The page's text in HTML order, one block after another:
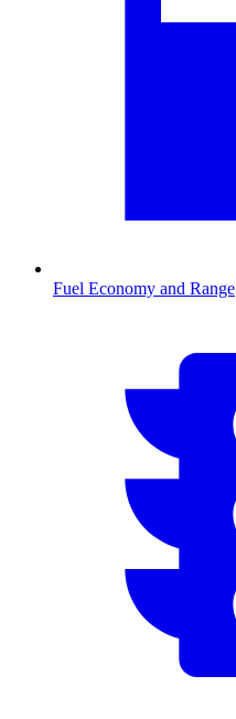
Fuel Economy and Range